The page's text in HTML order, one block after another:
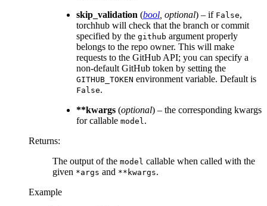
skip_validation (bool optional) – if False,
torchhub will check that the branch or commit
specified by the github argument properly
belongs to the repo owner. This will make
requests to the GitHub API; you can specify a
non-default GitHub token by setting the
GITHUB_TOKEN environment variable. Default is
False.
**kwargs (optional) – the corresponding kwargs
for callable model .
Returns:
The output of the model callable when called with the
given *args and **kwargs.
Example